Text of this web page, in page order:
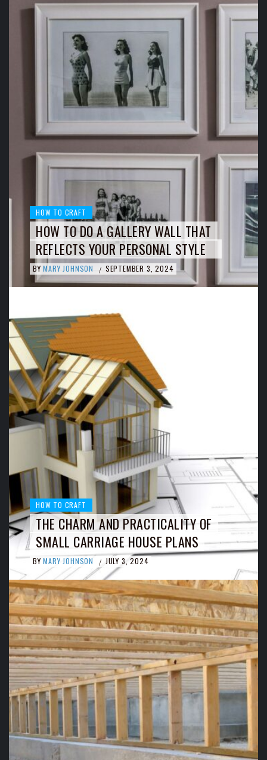
HOW TO CRAFT
HOW TO DO A GALLERY WALL THAT
REFLECTS YOUR PERSONAL STYLE
BY MARY JOHNSON / SEPTEMBER 3, 2024
HOW TO CRAFT
THE CHARM AND PRACTICALITY OF
SMALL CARRIAGE HOUSE PLANS
BY MARY JOHNSON / JULY 3, 2024